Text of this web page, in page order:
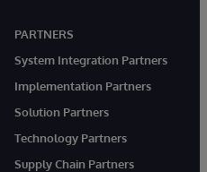
PARTNERS
System Integration Partners
Implementation Partners
Solution Partners
Technology Partners
Supply Chain Partners